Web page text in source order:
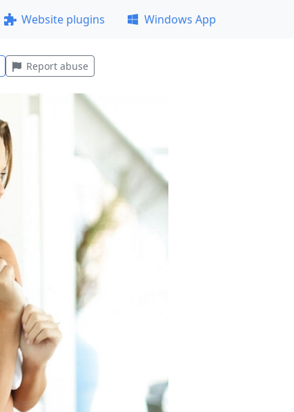
Website plugins Windows App
Report abuse